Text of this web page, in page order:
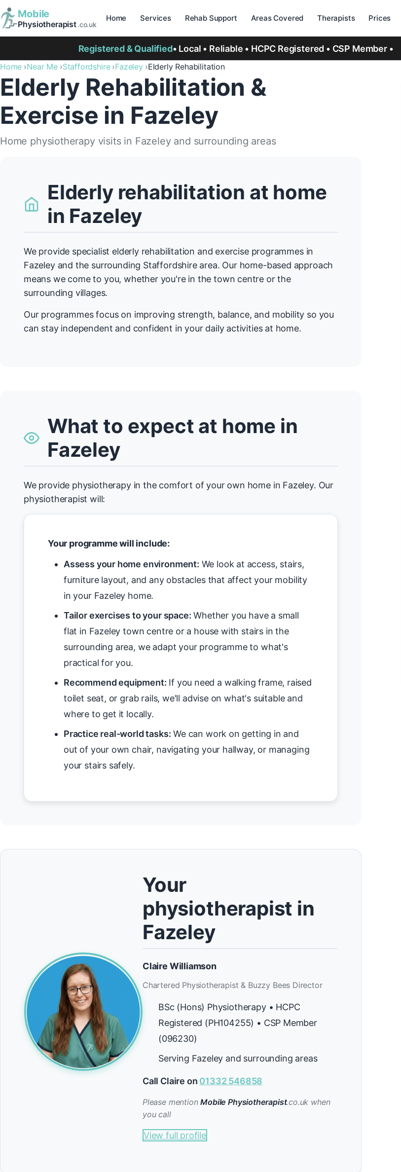
Mobile
Physiotherapist.co.uk
Home Services Rehab Support Areas Covered Therapists Prices
Registered & Qualified• Local • Reliable • HCPC Registered • CSP Member •
Home Near Me Staffordshire Fazeley Elderly Rehabilitation
Elderly Rehabilitation &
Exercise in Fazeley
Home physiotherapy visits in Fazeley and surrounding areas
Elderly rehabilitation at home
in Fazeley
We provide specialist elderly rehabilitation and exercise programmes in
Fazeley and the surrounding Staffordshire area. Our home-based approach
means we come to you, whether you're in the town centre or the
surrounding villages.
Our programmes focus on improving strength, balance, and mobility so you
can stay independent and confident in your daily activities at home.
What to expect at home in
Fazeley
We provide physiotherapy in the comfort of your own home in Fazeley. Our
physiotherapist will:
Your programme will include:
Assess your home environment: We look at access, stairs,
furniture layout, and any obstacles that affect your mobility
in your Fazeley home.
Tailor exercises to your space: Whether you have a small
flat in Fazeley town centre or a house with stairs in the
surrounding area, we adapt your programme to what's
practical for you.
Recommend equipment: If you need a walking frame, raised
toilet seat, or grab rails, we'll advise on what's suitable and
where to get it locally.
Practice real-world tasks: We can work on getting in and
out of your own chair, navigating your hallway, or managing
your stairs safely.
Your
physiotherapist in
Fazeley
Claire Williamson
Chartered Physiotherapist & Buzzy Bees Director
BSc (Hons) Physiotherapy • HCPC
Registered (PH104255) • CSP Member
(096230)
Serving Fazeley and surrounding areas
Call Claire on 01332 546858
Please mentionMobile Physiotherapist.co.uk when
you call
View full profile